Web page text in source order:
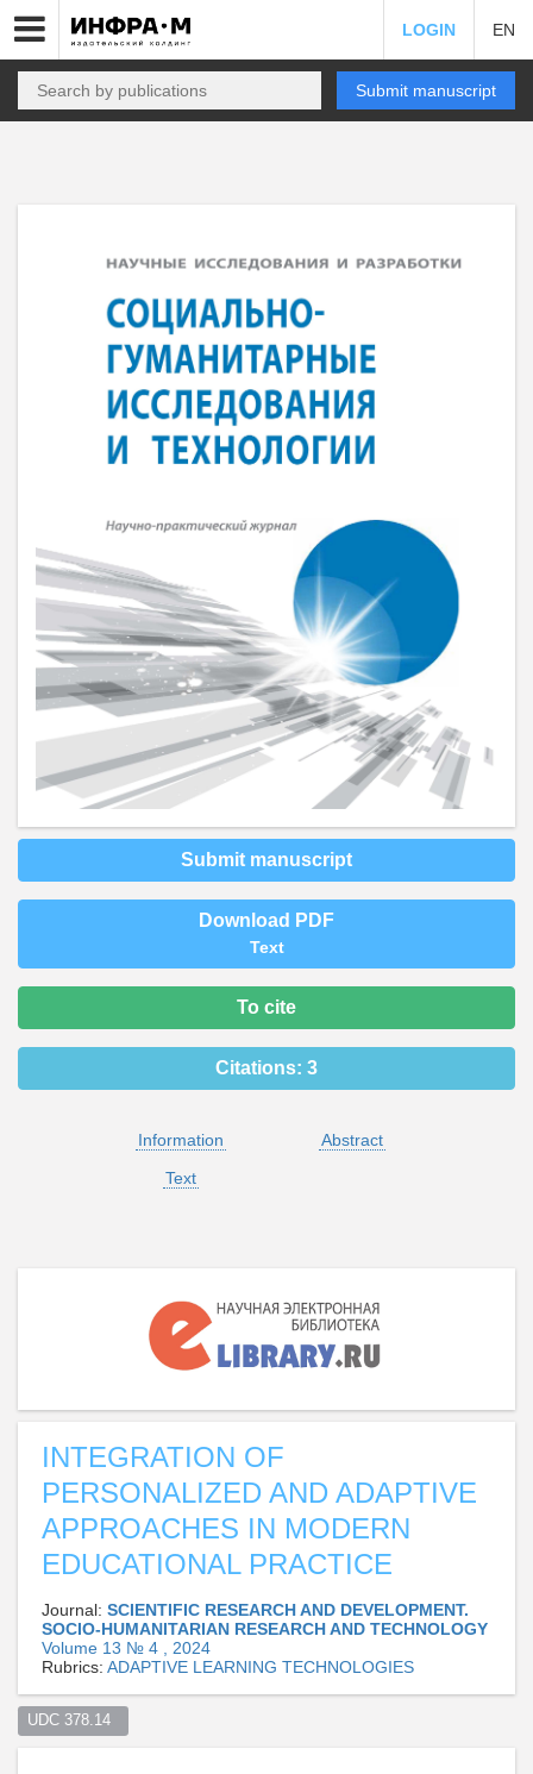
LOGIN EN
Submit manuscript
Submit manuscript
Download PDF
Text
To cite
Citations: 3
Information
Abstract
Text
INTEGRATION OF
PERSONALIZED AND ADAPTIVE
APPROACHES IN MODERN
EDUCATIONAL PRACTICE
Journal: SCIENTIFIC RESEARCH AND DEVELOPMENT.
SOCIO-HUMANITARIAN RESEARCH AND TECHNOLOGY
Volume 13 № 4 , 2024
Rubrics: ADAPTIVE LEARNING TECHNOLOGIES
UDC 378.14